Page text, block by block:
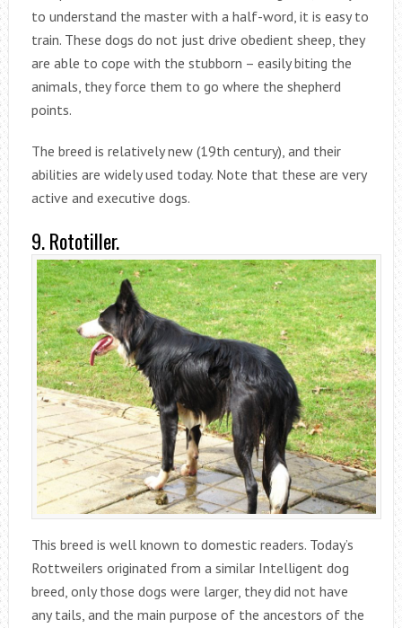
to understand the master with a half-word, it is easy to
train. These dogs do not just drive obedient sheep, they
are able to cope with the stubborn – easily biting the
animals, they force them to go where the shepherd
points.
The breed is relatively new (19th century), and their
abilities are widely used today. Note that these are very
active and executive dogs.
9. Rototiller.
This breed is well known to domestic readers. Today’s
Rottweilers originated from a similar Intelligent dog
breed, only those dogs were larger, they did not have
any tails, and the main purpose of the ancestors of the